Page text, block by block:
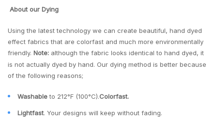
About our Dying
Using the latest technology we can create beautiful, hand dyed
effect fabrics that are colorfast and much more environmentally
friendly. Note: although the fabric looks identical to hand dyed, it
is not actually dyed by hand. Our dying method is better because
of the following reasons;
Washableto 212°F (100°C).Colorfast.
Lightfast. Your designs will keep without fading.